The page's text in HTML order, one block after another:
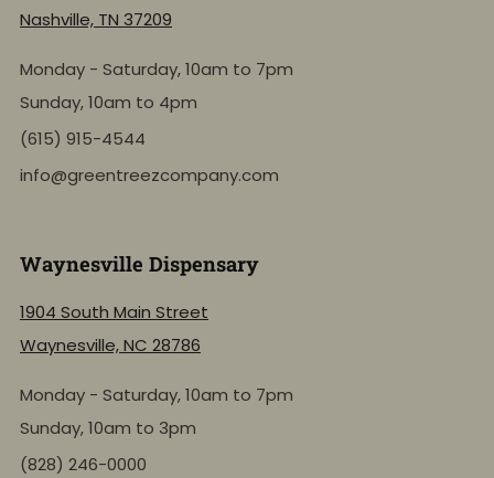
Nashville, TN 37209
Monday - Saturday, 10am to 7pm
Sunday, 10am to 4pm
(615) 915-4544
info@greentreezcompany.com
Waynesville Dispensary
1904 South Main Street
Waynesville, NC 28786
Monday - Saturday, 10am to 7pm
Sunday, 10am to 3pm
(828) 246-0000